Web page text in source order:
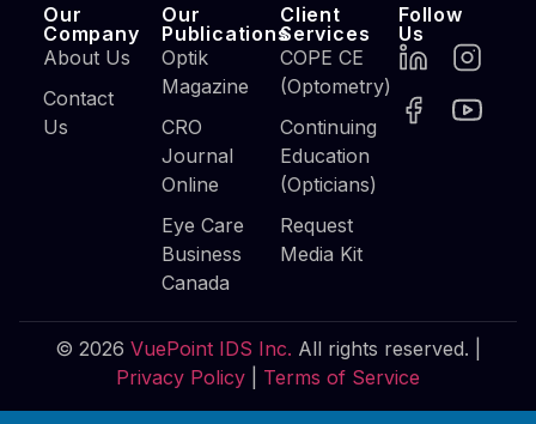
Our
Company
About Us
Contact
Us
Our
Publications
Optik
Magazine
CRO
Journal
Online
Eye Care
Business
Canada
Client
Services
COPE CE
(Optometry)
Continuing
Education
(Opticians)
Request
Media Kit
Follow
Us
© 2026 VuePoint IDS Inc. All rights reserved. |
Privacy Policy
Terms of Service